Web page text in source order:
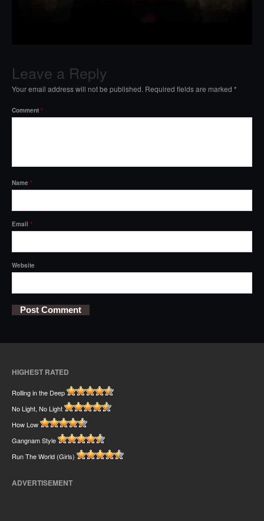
Leave a Reply
Your email address will not be published. Required fields are marked *
Comment *
Name *
Email *
Website
HIGHEST RATED
Rolling in the Deep
No Light, No Light
How Low
Gangnam Style
Run The World (Girls)
ADVERTISEMENT